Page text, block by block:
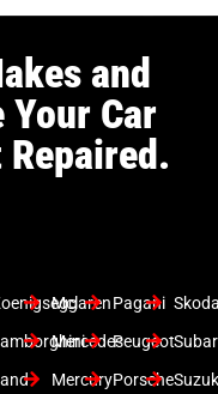
and
Your Car
Mclaren
Mercedes
Mercury
Pagani
Peugeot
Porsche